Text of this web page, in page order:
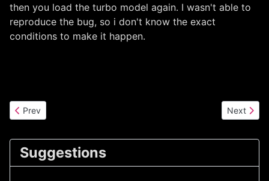
Suggestions
then you load the turbo model again. I wasn't able to
reproduce the bug, so i don't know the exact
conditions to make it happen.
Previous article: StableDiffusion version 3 released! First tests
Prev Next
Next